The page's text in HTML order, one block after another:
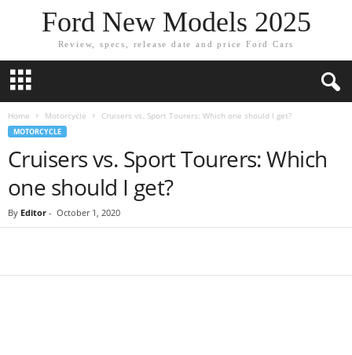
Ford New Models 2025
Review, specs, release date and price Ford Cars
Home Motorcycle Cruisers vs. Sport Tourers: Which one should I get?
MOTORCYCLE
Cruisers vs. Sport Tourers: Which
one should I get?
By Editor - October 1, 2020